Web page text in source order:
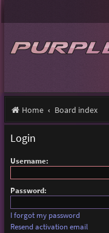
Home Board index
Login
Username:
Password:
I forgot my password
Resend activation email